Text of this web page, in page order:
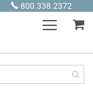
800.338.2372